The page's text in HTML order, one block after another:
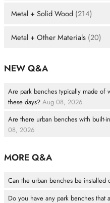
Metal + Solid Wood (214)
Metal + Other Materials (20)
NEW Q&A
Are park benches typically made of
these days? Aug 08, 2026
Are there urban benches with built-
08, 2026
MORE Q&A
Can the urban benches be installed
Do you have any park benches that